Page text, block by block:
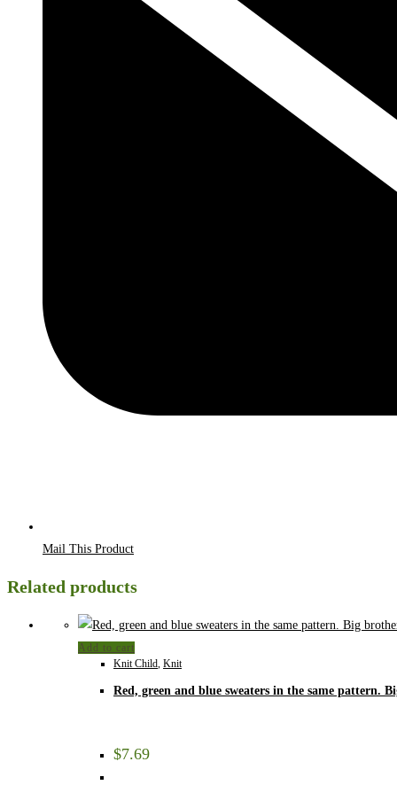
Mail This Product
Related products
Add to cart
Knit Child, Knit
Red, green and blue sweaters in the same pattern.
$7.69